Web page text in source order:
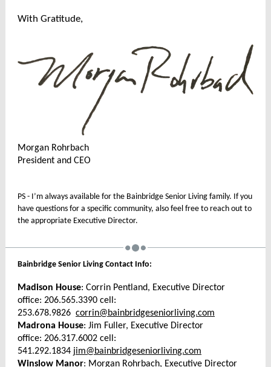
With Gratitude,
Morgan Rohrbach
President and CEO
PS - I’m always available for the Bainbridge Senior Living family. If you
have questions for a specific community, also feel free to reach out to
the appropriate Executive Director.
Bainbridge Senior Living Contact Info:
Madison House: Corrin Pentland, Executive Director
office: 206.565.3390 cell:
253.678.9826 corrin@bainbridgeseniorliving.com
Madrona House: Jim Fuller, Executive Director
office: 206.317.6002 cell:
541.292.1834 jim@bainbridgeseniorliving.com
Winslow Manor: Morgan Rohrbach, Executive Director